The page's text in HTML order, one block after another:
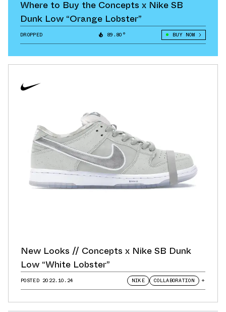
Where to Buy the Concepts x Nike SB
Dunk Low “Orange Lobster”
DROPPED 89.80° BUY NOW
New Looks // Concepts x Nike SB Dunk
Low “White Lobster”
POSTED 2022.10.24 NIKE COLLABORATION +